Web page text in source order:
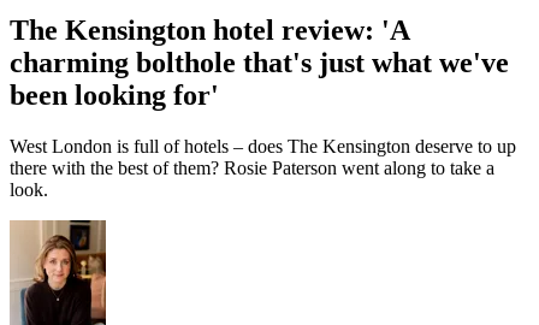
The Kensington hotel review: 'A
charming bolthole that's just what we've
been looking for'
West London is full of hotels – does The Kensington deserve to up
there with the best of them? Rosie Paterson went along to take a
look.